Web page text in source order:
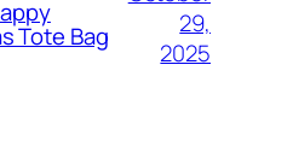
Tote Bag
29,
2025